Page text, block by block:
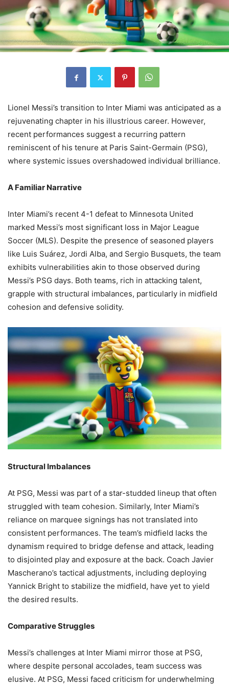
Lionel Messi’s transition to Inter Miami was anticipated as a
rejuvenating chapter in his illustrious career. However,
recent performances suggest a recurring pattern
reminiscent of his tenure at Paris Saint-Germain (PSG),
where systemic issues overshadowed individual brilliance.
A Familiar Narrative
Inter Miami’s recent 4-1 defeat to Minnesota United
marked Messi’s most significant loss in Major League
Soccer (MLS). Despite the presence of seasoned players
like Luis Suárez, Jordi Alba, and Sergio Busquets, the team
exhibits vulnerabilities akin to those observed during
Messi’s PSG days. Both teams, rich in attacking talent,
grapple with structural imbalances, particularly in midfield
cohesion and defensive solidity.
Structural Imbalances
At PSG, Messi was part of a star-studded lineup that often
struggled with team cohesion. Similarly, Inter Miami’s
reliance on marquee signings has not translated into
consistent performances. The team’s midfield lacks the
dynamism required to bridge defense and attack, leading
to disjointed play and exposure at the back. Coach Javier
Mascherano’s tactical adjustments, including deploying
Yannick Bright to stabilize the midfield, have yet to yield
the desired results.
Comparative Struggles
Messi’s challenges at Inter Miami mirror those at PSG,
where despite personal accolades, team success was
elusive. At PSG, Messi faced criticism for underwhelming